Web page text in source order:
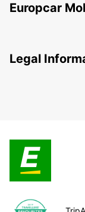
Europcar
Legal